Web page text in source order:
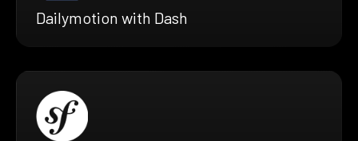
Dailymotion with Dash